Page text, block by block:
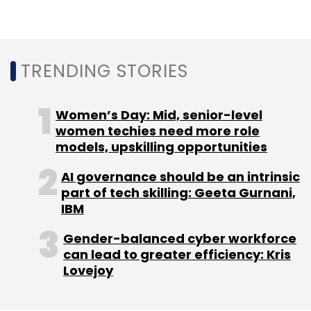
CSG Sudhansu Panigrahi Appointment
TRENDING STORIES
Women’s Day: Mid, senior-level
women techies need more role
models, upskilling opportunities
AI governance should be an intrinsic
part of tech skilling: Geeta Gurnani,
IBM
Gender-balanced cyber workforce
can lead to greater efficiency: Kris
Lovejoy